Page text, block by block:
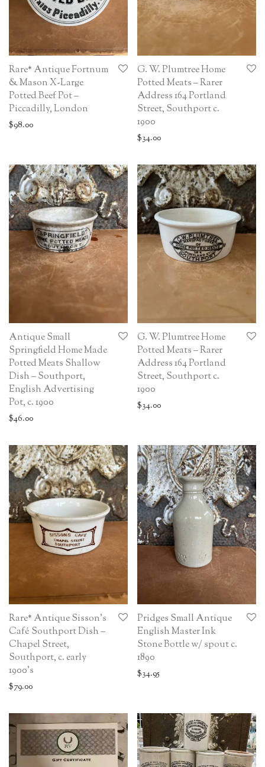
Rare* Antique Fortnum
& Mason X-Large
Potted Beef Pot –
Piccadilly, London
$98.00
G. W. Plumtree Home
Potted Meats – Rarer
Address 164 Portland
Street, Southport c.
1900
$34.00
Antique Small
Springfield Home Made
Potted Meats Shallow
Dish – Southport,
English Advertising
Pot, c. 1900
$46.00
G. W. Plumtree Home
Potted Meats – Rarer
Address 164 Portland
Street, Southport c.
1900
$34.00
Rare* Antique Sisson’s
Café Southport Dish –
Chapel Street,
Southport, c. early
1900’s
$79.00
Pridges Small Antique
English Master Ink
Stone Bottle w/ spout c.
1890
$34.95